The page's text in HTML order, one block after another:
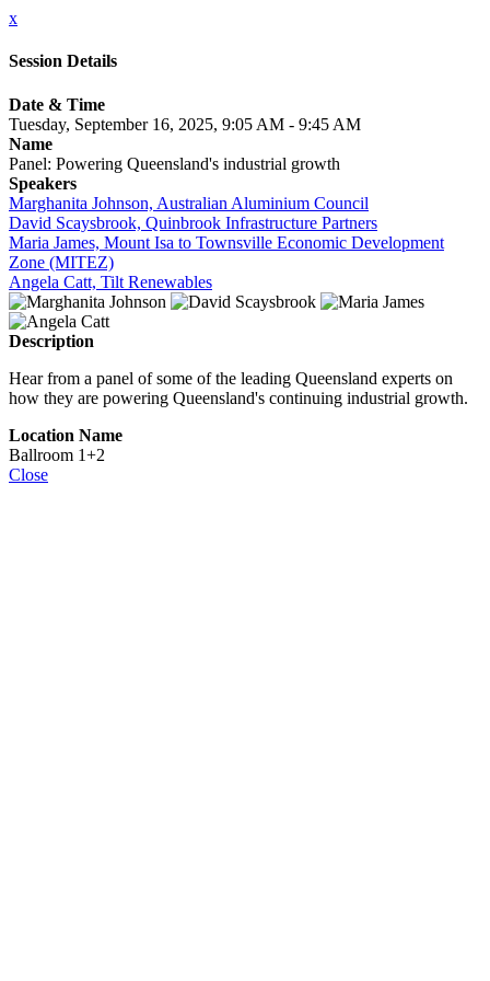
x
Session Details
Date & Time
Tuesday, September 16, 2025, 9:05 AM - 9:45 AM
Name
Panel: Powering Queensland's industrial growth
Speakers
Marghanita Johnson, Australian Aluminium Council
David Scaysbrook, Quinbrook Infrastructure Partners
Maria James, Mount Isa to Townsville Economic Development
Zone (MITEZ)
Angela Catt, Tilt Renewables
Description
Hear from a panel of some of the leading Queensland experts on
how they are powering Queensland's continuing industrial growth.
Location Name
Ballroom 1+2
Close